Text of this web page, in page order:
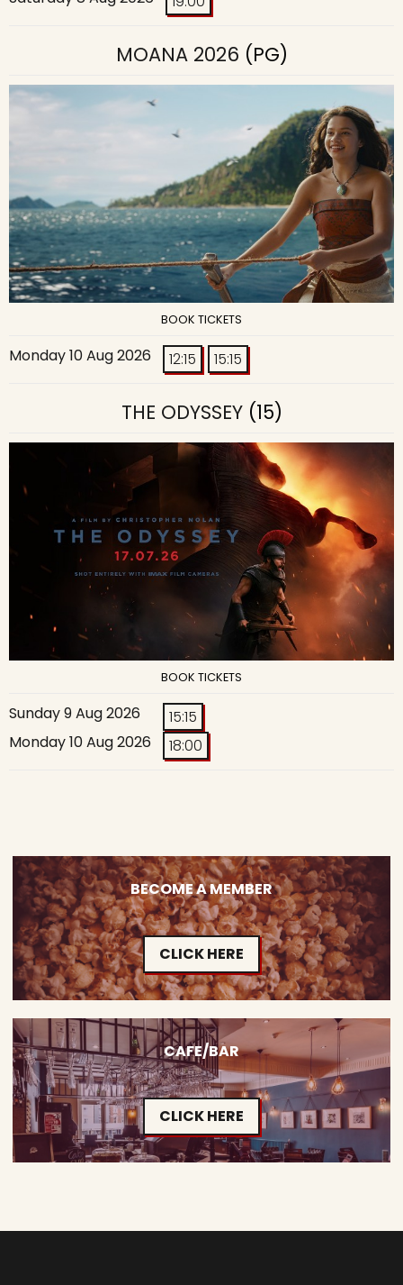
MOANA 2026 (PG)
BOOK TICKETS
Monday 10 Aug 2026 12:15 15:15
THE ODYSSEY(15)
BOOK TICKETS
Sunday 9 Aug 2026
15:15
Monday 10 Aug 2026
18:00
BECOME A MEMBER
CLICK HERE
CAFE/BAR
CLICK HERE